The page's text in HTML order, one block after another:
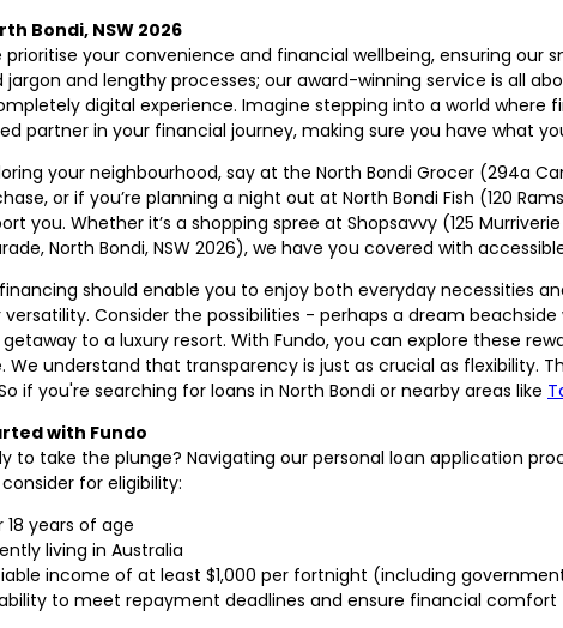
Bondi, NSW 2026
prioritise your convenience and financial wellbeing, ensuring
and lengthy processes; our award-winning service is all
digital experience. Imagine stepping into a world where
partner in your financial journey, making sure you have what
your neighbourhood, say at the North Bondi Grocer (294a
or if you’re planning a night out at North Bondi Fish (120
you. Whether it’s a shopping spree at Shopsavvy (125
North Bondi, NSW 2026), we have you covered with
should enable you to enjoy both everyday necessities
Consider the possibilities - perhaps a dream
to a luxury resort. With Fundo, you can explore these
We understand that transparency is just as crucial as flexibility.
if you're searching for loans in North Bondi or nearby areas like
with Fundo
to take the plunge? Navigating our personal loan application
for eligibility:
18 years of age
living in Australia
income of at least $1,000 per fortnight (including
to meet repayment deadlines and ensure financial comfort